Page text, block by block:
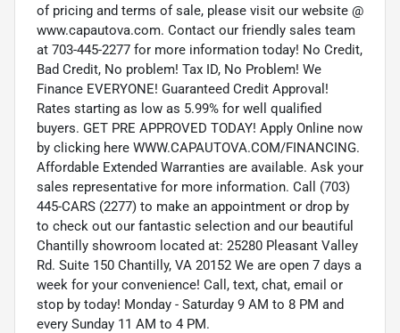
of pricing and terms of sale, please visit our website @
www.capautova.com. Contact our friendly sales team
at 703-445-2277 for more information today! No Credit,
Bad Credit, No problem! Tax ID, No Problem! We
Finance EVERYONE! Guaranteed Credit Approval!
Rates starting as low as 5.99% for well qualified
buyers. GET PRE APPROVED TODAY! Apply Online now
by clicking here WWW.CAPAUTOVA.COM/FINANCING.
Affordable Extended Warranties are available. Ask your
sales representative for more information. Call (703)
445-CARS (2277) to make an appointment or drop by
to check out our fantastic selection and our beautiful
Chantilly showroom located at: 25280 Pleasant Valley
Rd. Suite 150 Chantilly, VA 20152 We are open 7 days a
week for your convenience! Call, text, chat, email or
stop by today! Monday - Saturday 9 AM to 8 PM and
every Sunday 11 AM to 4 PM.